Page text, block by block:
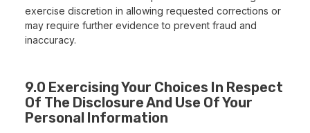
exercise discretion in allowing requested corrections or
may require further evidence to prevent fraud and
inaccuracy.
9.0 Exercising Your Choices In Respect
Of The Disclosure And Use Of Your
Personal Information